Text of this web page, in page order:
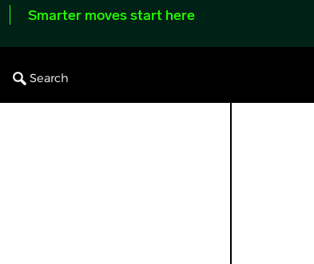
Smarter moves start here
Search